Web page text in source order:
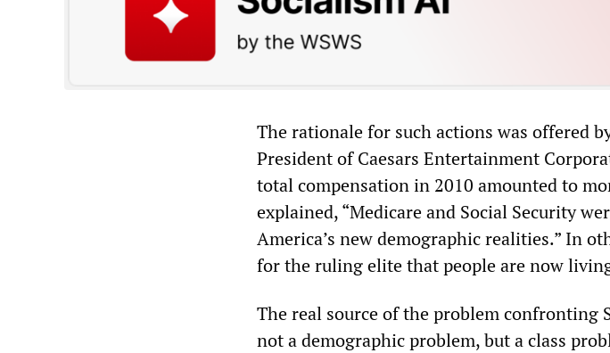
The rationale for such actions was offered
President of Caesars Entertainment
total compensation in 2010 amounted to
explained, “Medicare and Social Security
America’s new demographic realities.” In
for the ruling elite that people are now
The real source of the problem confronting
not a demographic problem, but a class